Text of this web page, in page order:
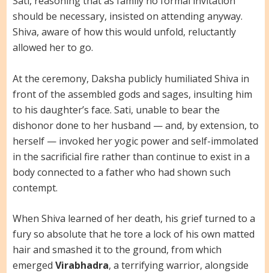
should be necessary, insisted on attending anyway.
Shiva, aware of how this would unfold, reluctantly
allowed her to go.
At the ceremony, Daksha publicly humiliated Shiva in
front of the assembled gods and sages, insulting him
to his daughter’s face. Sati, unable to bear the
dishonor done to her husband — and, by extension, to
herself — invoked her yogic power and self-immolated
in the sacrificial fire rather than continue to exist in a
body connected to a father who had shown such
contempt.
When Shiva learned of her death, his grief turned to a
fury so absolute that he tore a lock of his own matted
hair and smashed it to the ground, from which
emerged Virabhadra, a terrifying warrior, alongside